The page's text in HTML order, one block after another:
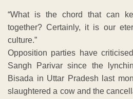
“What is the chord that can
together? Certainly, it is our
culture.”
Opposition parties have
Sangh Parivar since the
Bisada in Uttar Pradesh last
slaughtered a cow and the